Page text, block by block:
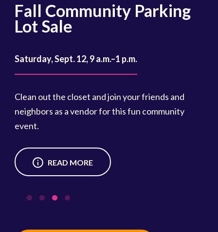
Fall Community Parking
Lot Sale
Saturday, Sept. 12, 9 a.m.–1 p.m.
Clean out the closet and join your friends and
neighbors as a vendor for this fun community
event.
READ MORE